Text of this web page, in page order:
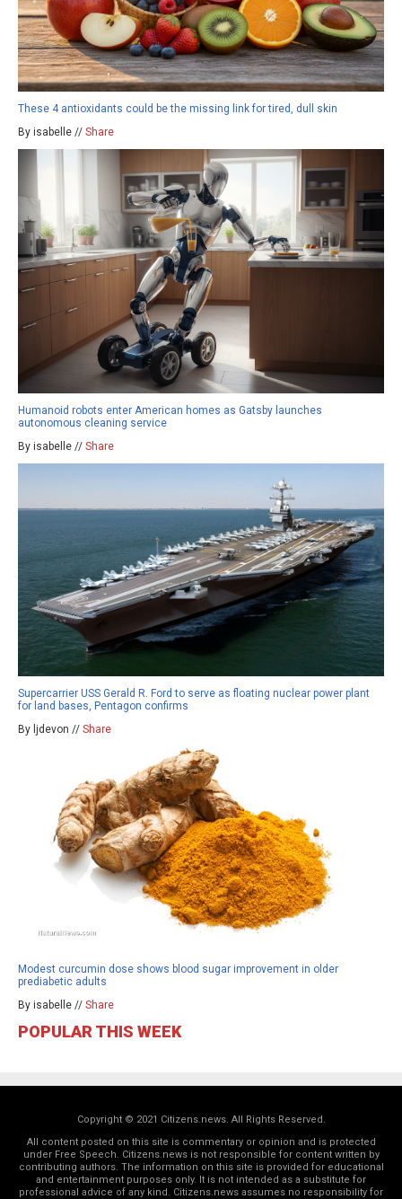
These 4 antioxidants could be the missing link for tired, dull skin
By isabelle // Share
Humanoid robots enter American homes as Gatsby launches
autonomous cleaning service
By isabelle // Share
Supercarrier USS Gerald R. Ford to serve as floating nuclear power plant
for land bases, Pentagon confirms
By ljdevon // Share
Modest curcumin dose shows blood sugar improvement in older
prediabetic adults
By isabelle // Share
POPULAR THIS WEEK
Copyright © 2021 Citizens.news. All Rights Reserved.
All content posted on this site is commentary or opinion and is protected
under Free Speech. Citizens.news is not responsible for content written by
contributing authors. The information on this site is provided for educational
and entertainment purposes only. It is not intended as a substitute for
professional advice of any kind. Citizens.news assumes no responsibility for